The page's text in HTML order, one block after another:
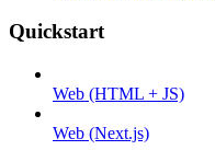
Quickstart
Web (HTML + JS)
Web (Next.js)